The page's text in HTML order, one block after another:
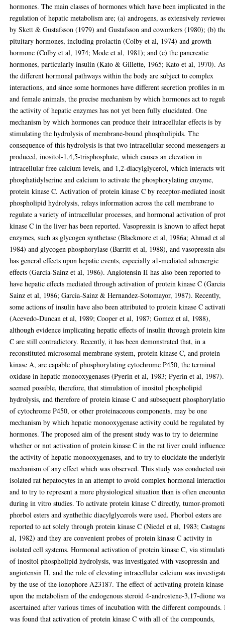
hormones. The main classes of hormones which have been implicated in
regulation of hepatic metabolism are; (a) androgens, as extensively
by Skett & Gustafsson (1979) and Gustafsson and coworkers (1980); (b)
pituitary hormones, including prolactin (Colby et al, 1974) and growth
hormone (Colby et al, 1974; Mode et al, 1981); and (c) the pancreatic
hormones, particularly insulin (Kato & Gillette, 1965; Kato et al, 1970).
the different hormonal pathways within the body are subject to complex
interactions, and since some hormones have different secretion profiles in
and female animals, the precise mechanism by which hormones act to
the activity of hepatic enzymes has not yet been fully elucidated. One
mechanism by which hormones can produce their intracellular effects is by
stimulating the hydrolysis of membrane-bound phospholipids. The
consequence of this hydrolysis is that two intracellular second messengers
produced, inositol-1,4,5-trisphosphate, which causes an elevation in
intracellular free calcium levels, and 1,2-diacylglycerol, which interacts
phosphatidylserine and calcium to activate the phosphorylating enzyme,
protein kinase C. Activation of protein kinase C by receptor-mediated
phospholipid hydrolysis, relays information across the cell membrane to
regulate a variety of intracellular processes, and hormonal activation of
kinase C in the liver has been reported. Vasopressin is known to affect
enzymes, such as glycogen synthetase (Blackmore et al, 1986a; Ahmad et
1984) and glycogen phosphorylase (Barritt et al, 1988), and vasopressin
has general effects upon hepatic events, especially a1-mediated adrenergic
effects (Garcia-Sainz et al, 1986). Angiotensin II has also been reported to
have hepatic effects mediated through activation of protein kinase C
Sainz et al, 1986; Garcia-Sainz & Hernandez-Sotomayor, 1987). Recently,
some actions of insulin have also been attributed to protein kinase C
(Acevedo-Duncan et al, 1989; Cooper et al, 1987; Gomez et al, 1988),
although evidence implicating hepatic effects of insulin through protein
C are still contradictory. Recently, it has been demonstrated that, in a
reconstituted microsomal membrane system, protein kinase C, and protein
kinase A, are capable of phosphorylating cytochrome P450, the terminal
oxidase in hepatic monooxygenases (Pyerin et al, 1983; Pyerin et al,
seemed possible, therefore, that stimulation of inositol phospholipid
hydrolysis, and therefore of protein kinase C and subsequent
of cytochrome P450, or other proteinaceous components, may be one
mechanism by which hepatic monooxygenase activity could be regulated by
hormones. The proposed aim of the present study was to try to determine
whether or not activation of protein kinase C in the rat liver could influence
the activity of hepatic monooxygenases, and to try to elucidate the
mechanism of any effect which was observed. This study was conducted
isolated rat hepatocytes in an attempt to avoid complex hormonal
and to try to represent a more physiological situation than is often
during in vitro studies. To activate protein kinase C directly, tumor-
phorbol esters and synthethic diacylglycerols were used. Phorbol esters are
reported to act solely through protein kinase C (Niedel et al, 1983;
al, 1982) and they are convenient probes of protein kinase C activity in
isolated cell systems. Hormonal activation of protein kinase C, via
of inositol phospholipid hydrolysis, was investigated with vasopressin and
angiotensin II, and the role of elevating intracellular calcium was
by the use of the ionophore A23187. The effect of activating protein
upon the metabolism of the endogenous steroid 4-androstene-3,17-dione
ascertained after various times of incubation with the different compounds.
was found that activation of protein kinase C with all of the compounds,